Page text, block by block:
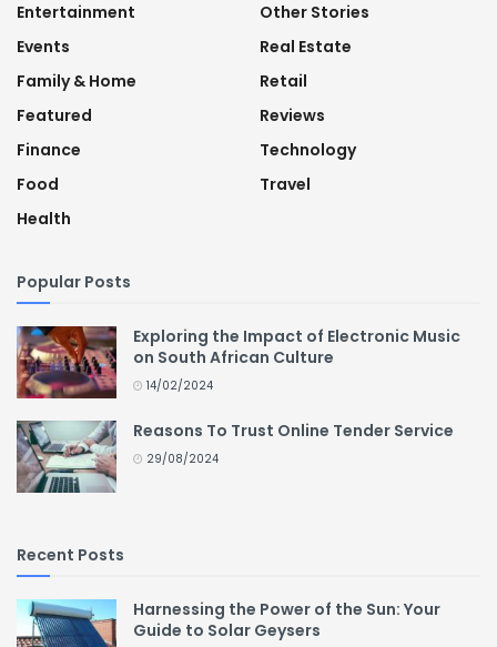
Entertainment
Events
Family & Home
Featured
Finance
Food
Health
Other Stories
Real Estate
Retail
Reviews
Technology
Travel
Popular Posts
Exploring the Impact of Electronic Music
on South African Culture
14/02/2024
Reasons To Trust Online Tender Service
29/08/2024
Recent Posts
Harnessing the Power of the Sun: Your
Guide to Solar Geysers